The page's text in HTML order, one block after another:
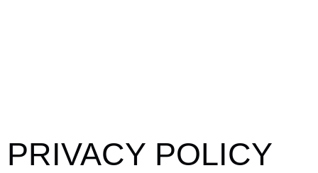
PRIVACY POLICY